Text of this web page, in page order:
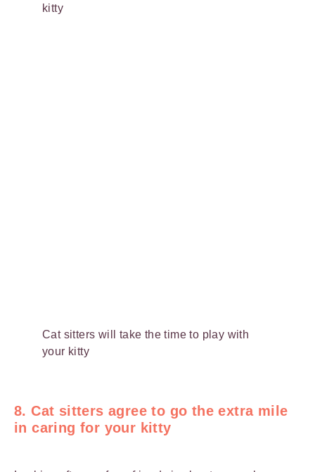
Cat sitters will take the time to play with
your kitty
8. Cat sitters agree to go the extra mile
in caring for your kitty